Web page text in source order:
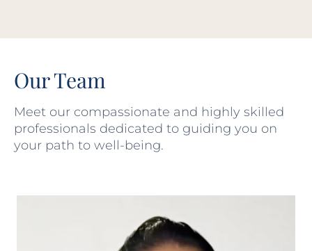
Our Team
Meet our compassionate and highly skilled
professionals dedicated to guiding you on
your path to well-being.